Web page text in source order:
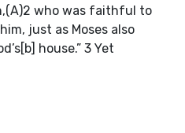
who was faithful to
just as Moses also
house.” 3 Yet